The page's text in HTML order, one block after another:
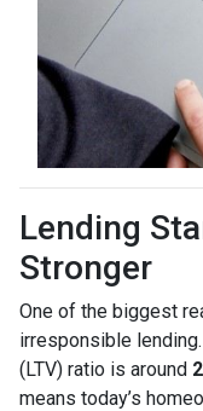
Lending
Stronger
One of the biggest
irresponsible
(LTV) ratio is around
means today’s